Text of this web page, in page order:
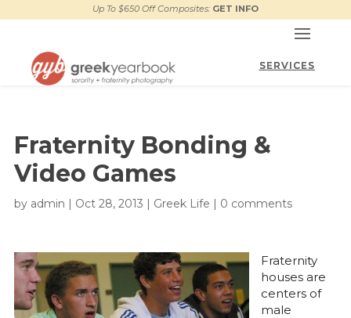
Up To $650 Off Composites: GET INFO
Fraternity Bonding &
Video Games
by admin | Oct 28, 2013 | Greek Life | 0 comments
Fraternity
houses are
centers of
male